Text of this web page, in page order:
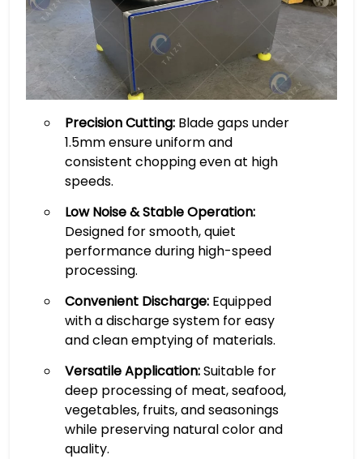
Precision Cutting:Blade gaps under
1.5mm ensure uniform and
consistent chopping even at high
speeds.
Low Noise & Stable Operation:
Designed for smooth, quiet
performance during high-speed
processing.
Convenient Discharge:Equipped
with a discharge system for easy
and clean emptying of materials.
Versatile Application:Suitable for
deep processing of meat, seafood,
vegetables, fruits, and seasonings
while preserving natural color and
quality.